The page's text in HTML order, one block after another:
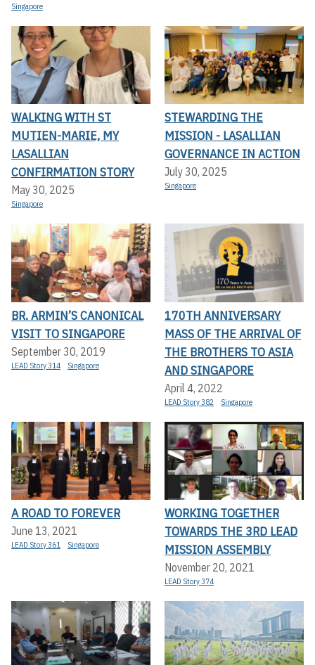
Singapore
WALKING WITH ST
MUTIEN-MARIE, MY
LASALLIAN
CONFIRMATION STORY
May 30, 2025
Singapore
STEWARDING THE
MISSION - LASALLIAN
GOVERNANCE IN ACTION
July 30, 2025
Singapore
BR. ARMIN’S CANONICAL
VISIT TO SINGAPORE
September 30, 2019
LEAD Story 314 Singapore
170TH ANNIVERSARY
MASS OF THE ARRIVAL OF
THE BROTHERS TO ASIA
AND SINGAPORE
April 4, 2022
LEAD Story 382 Singapore
A ROAD TO FOREVER
June 13, 2021
LEAD Story 361 Singapore
WORKING TOGETHER
TOWARDS THE 3RD LEAD
MISSION ASSEMBLY
November 20, 2021
LEAD Story 374